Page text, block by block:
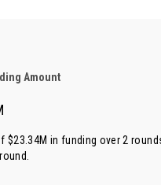
Amount
in funding over 2